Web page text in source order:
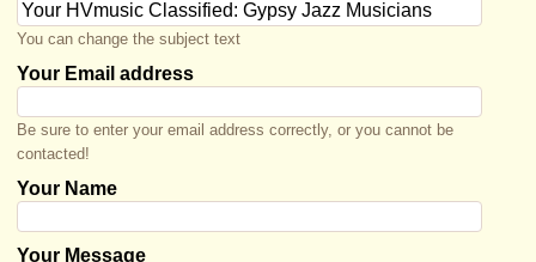
You can change the subject text
Your Email address
Be sure to enter your email address correctly, or you cannot be
contacted!
Your Name
Your Message